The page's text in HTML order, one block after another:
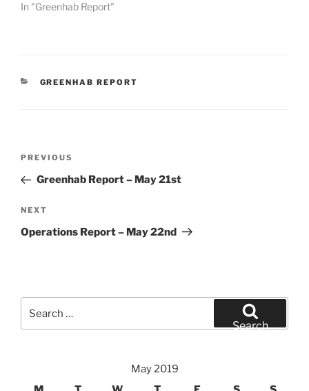
In "Greenhab Report"
CATEGORIES
GREENHAB REPORT
Previous
Post
PREVIOUS
Greenhab Report – May 21st
Next
Post
NEXT
Operations Report – May 22nd
for:
Search
May 2019